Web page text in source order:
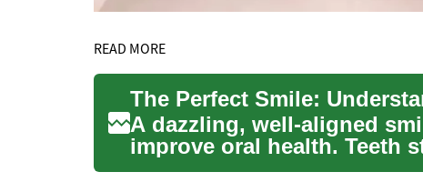
READ MORE
A dazzling, well-aligned
improve oral health. Teeth
increasin...